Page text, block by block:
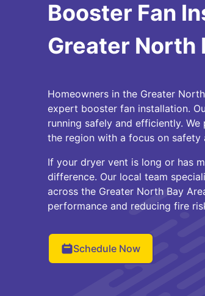
Booster Fan
Greater North
Homeowners in the Greater
expert booster fan installation.
running safely and efficiently.
the region with a focus on safety
If your dryer vent is long or has
difference. Our local team
across the Greater North Bay
performance and reducing fire
Schedule Now